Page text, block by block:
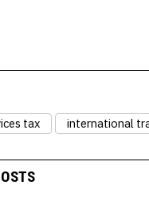
tax international